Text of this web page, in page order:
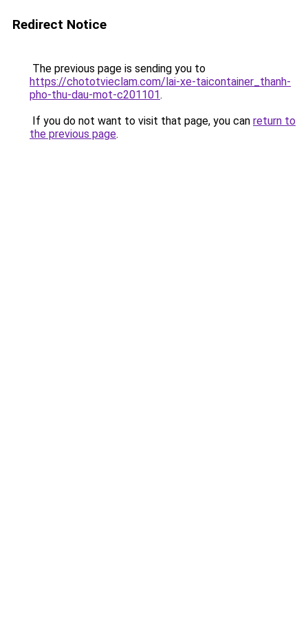
Redirect Notice
The previous page is sending you to
https://chototvieclam.com/lai-xe-taicontainer_thanh-
pho-thu-dau-mot-c201101.
If you do not want to visit that page, you can return to
the previous page.